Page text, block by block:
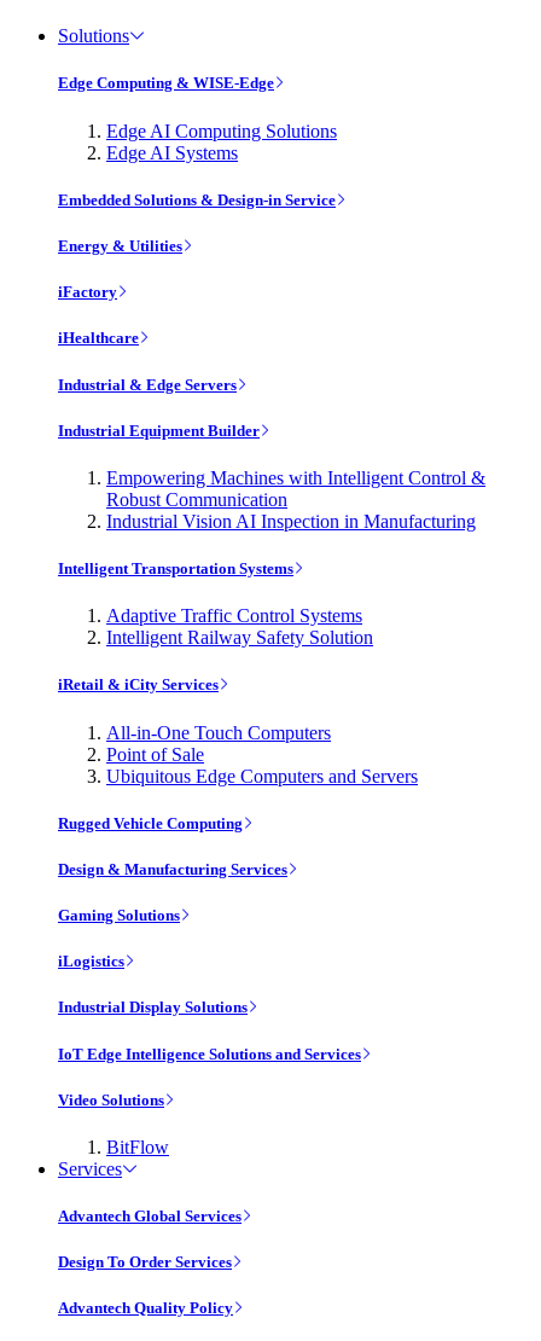
Solutions
Edge Computing & WISE-Edge
Edge AI Computing Solutions
Edge AI Systems
Embedded Solutions & Design-in Service
Energy & Utilities
iFactory
iHealthcare
Industrial & Edge Servers
Industrial Equipment Builder
Empowering Machines with Intelligent Control &
Robust Communication
Industrial Vision AI Inspection in Manufacturing
Intelligent Transportation Systems
Adaptive Traffic Control Systems
Intelligent Railway Safety Solution
iRetail & iCity Services
All-in-One Touch Computers
Point of Sale
Ubiquitous Edge Computers and Servers
Rugged Vehicle Computing
Design & Manufacturing Services
Gaming Solutions
iLogistics
Industrial Display Solutions
IoT Edge Intelligence Solutions and Services
Video Solutions
BitFlow
Services
Advantech Global Services
Design To Order Services
Advantech Quality Policy